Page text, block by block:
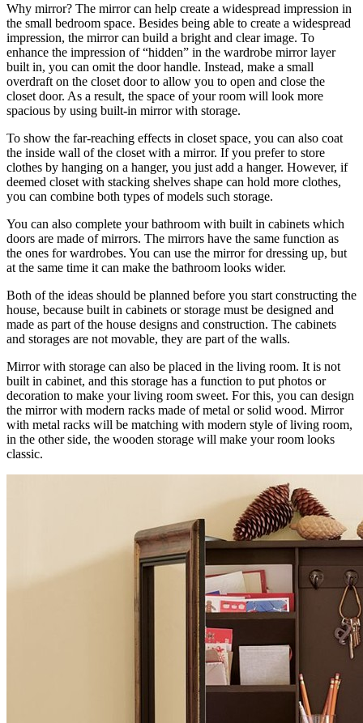
Why mirror? The mirror can help create a widespread impression in
the small bedroom space. Besides being able to create a widespread
impression, the mirror can build a bright and clear image. To
enhance the impression of “hidden” in the wardrobe mirror layer
built in, you can omit the door handle. Instead, make a small
overdraft on the closet door to allow you to open and close the
closet door. As a result, the space of your room will look more
spacious by using built-in mirror with storage.
To show the far-reaching effects in closet space, you can also coat
the inside wall of the closet with a mirror. If you prefer to store
clothes by hanging on a hanger, you just add a hanger. However, if
deemed closet with stacking shelves shape can hold more clothes,
you can combine both types of models such storage.
You can also complete your bathroom with built in cabinets which
doors are made of mirrors. The mirrors have the same function as
the ones for wardrobes. You can use the mirror for dressing up, but
at the same time it can make the bathroom looks wider.
Both of the ideas should be planned before you start constructing the
house, because built in cabinets or storage must be designed and
made as part of the house designs and construction. The cabinets
and storages are not movable, they are part of the walls.
Mirror with storage can also be placed in the living room. It is not
built in cabinet, and this storage has a function to put photos or
decoration to make your living room sweet. For this, you can design
the mirror with modern racks made of metal or solid wood. Mirror
with metal racks will be matching with modern style of living room,
in the other side, the wooden storage will make your room looks
classic.